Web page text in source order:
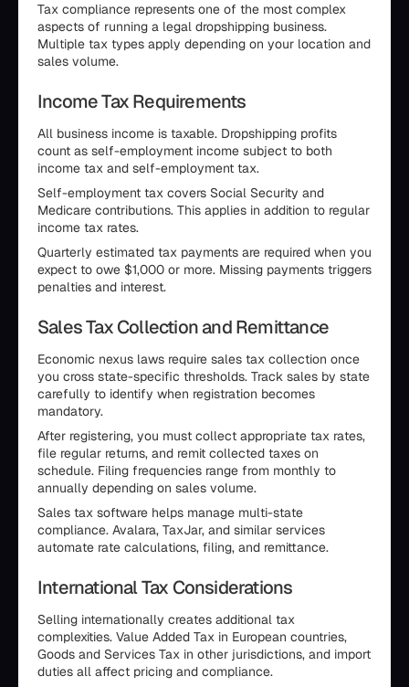
Tax compliance represents one of the most complex
aspects of running a legal dropshipping business.
Multiple tax types apply depending on your location and
sales volume.
Income Tax Requirements
All business income is taxable. Dropshipping profits
count as self-employment income subject to both
income tax and self-employment tax.
Self-employment tax covers Social Security and
Medicare contributions. This applies in addition to regular
income tax rates.
Quarterly estimated tax payments are required when you
expect to owe $1,000 or more. Missing payments triggers
penalties and interest.
Sales Tax Collection and Remittance
Economic nexus laws require sales tax collection once
you cross state-specific thresholds. Track sales by state
carefully to identify when registration becomes
mandatory.
After registering, you must collect appropriate tax rates,
file regular returns, and remit collected taxes on
schedule. Filing frequencies range from monthly to
annually depending on sales volume.
Sales tax software helps manage multi-state
compliance. Avalara, TaxJar, and similar services
automate rate calculations, filing, and remittance.
International Tax Considerations
Selling internationally creates additional tax
complexities. Value Added Tax in European countries,
Goods and Services Tax in other jurisdictions, and import
duties all affect pricing and compliance.